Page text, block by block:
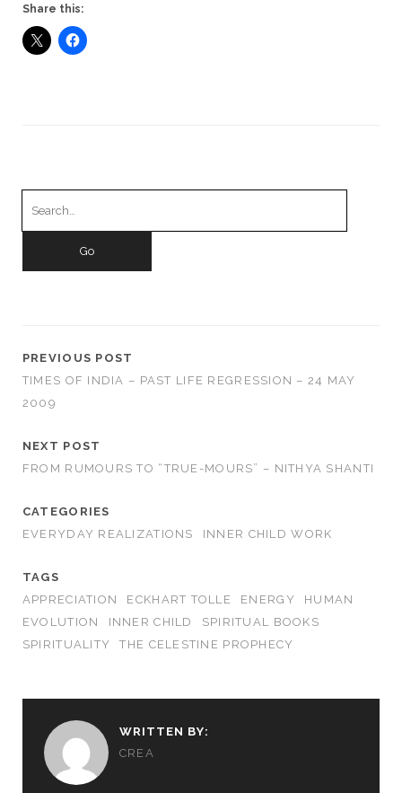
Share this:
PREVIOUS POST
TIMES OF INDIA – PAST LIFE REGRESSION – 24 MAY
2009
NEXT POST
FROM RUMOURS TO “TRUE-MOURS” – NITHYA SHANTI
CATEGORIES
EVERYDAY REALIZATIONS
INNER CHILD WORK
TAGS
APPRECIATION
ECKHART TOLLE ENERGY
HUMAN
EVOLUTION
INNER CHILD
SPIRITUAL BOOKS
SPIRITUALITY
THE CELESTINE PROPHECY
WRITTEN BY:
CREA